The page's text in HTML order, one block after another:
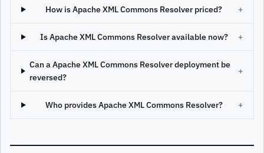
How is Apache XML Commons Resolver priced? +
Is Apache XML Commons Resolver available now? +
Can a Apache XML Commons Resolver deployment be
reversed?
+
Who provides Apache XML Commons Resolver? +